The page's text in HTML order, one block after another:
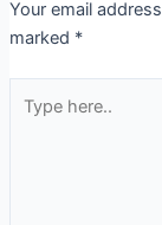
Your email
marked *
here..